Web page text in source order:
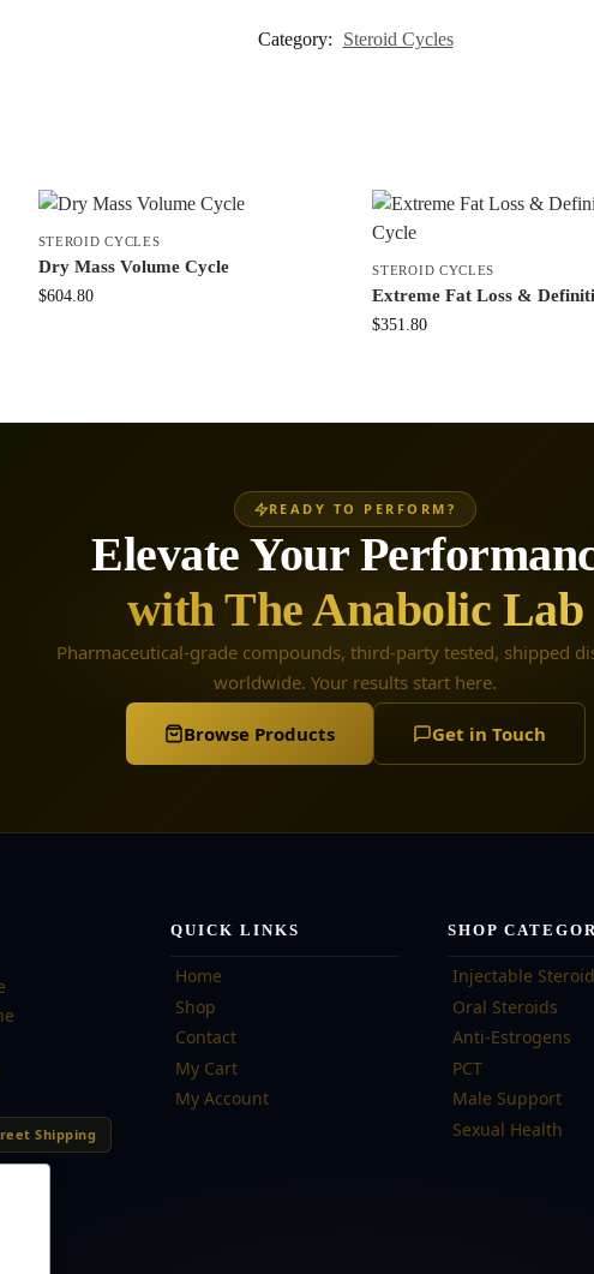
Category: Steroid Cycles
STEROID CYCLES
Dry Mass Volume Cycle
$604.80
STEROID CYCLES
Extreme Fat Loss &
$351.80
READY TO PERFORM?
Elevate Your
with The Anabolic Lab
Pharmaceutical-grade compounds, third-party tested, shipped
worldwide. Your results start here.
Browse Products Get in Touch
Shipping
QUICK LINKS
Home
Shop
Contact
My Cart
My Account
SHOP
Injectable
Oral Steroids
Anti-Estrogens
PCT
Male Support
Sexual Health